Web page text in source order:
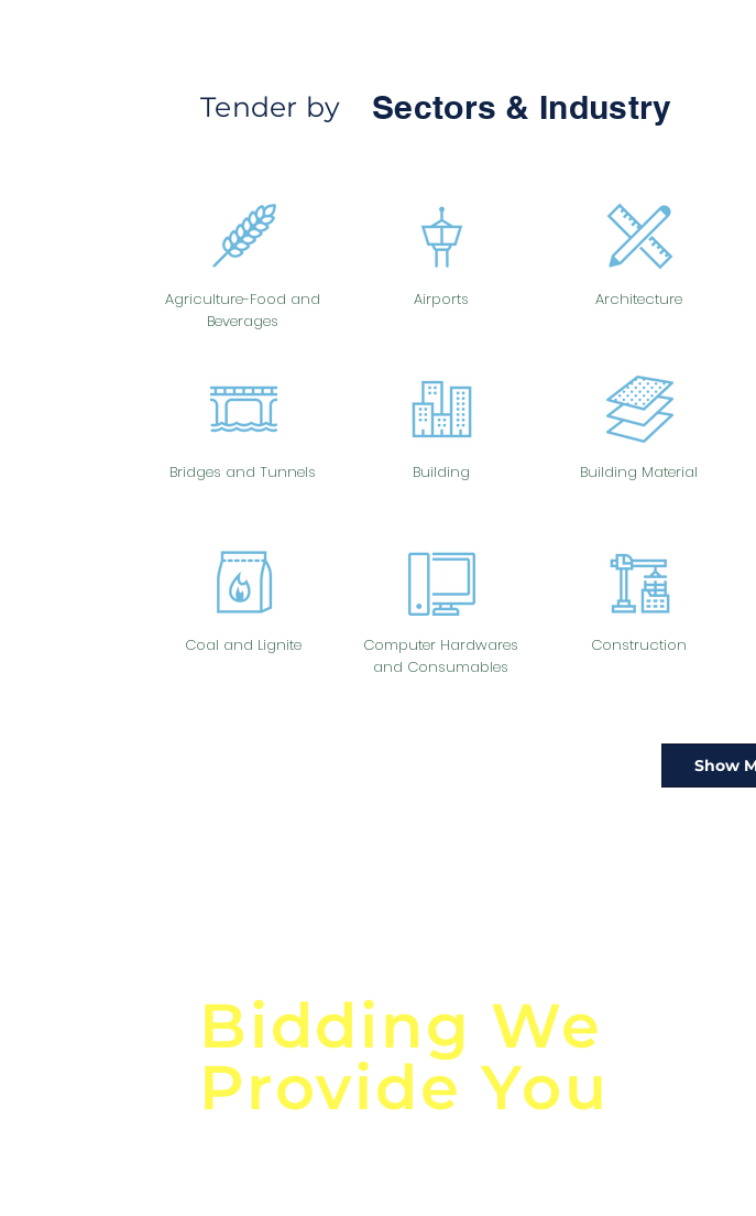
Tender by Sectors & Industry
Agriculture-Food and
Beverages
Bridges and Tunnels
Coal and Lignite
Airports
Building
Computer Hardwares
and Consumables
Architecture
Building Material
Construction
Show
Bidding We
Provide You